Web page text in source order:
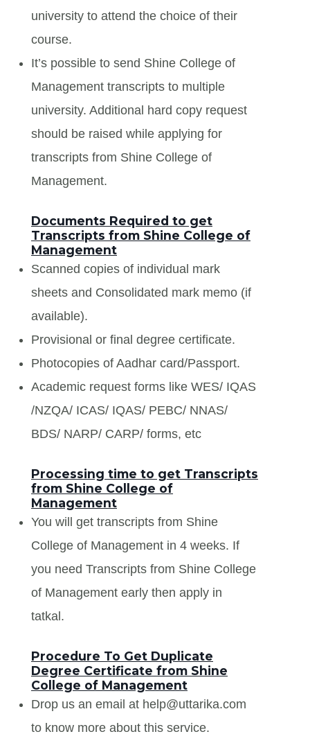
university to attend the choice of their
course.
It’s possible to send Shine College of
Management transcripts to multiple
university. Additional hard copy request
should be raised while applying for
transcripts from Shine College of
Management.
Documents Required to get
Transcripts from Shine College of
Management
Scanned copies of individual mark
sheets and Consolidated mark memo (if
available).
Provisional or final degree certificate.
Photocopies of Aadhar card/Passport.
Academic request forms like WES/ IQAS
/NZQA/ ICAS/ IQAS/ PEBC/ NNAS/
BDS/ NARP/ CARP/ forms, etc
Processing time to get Transcripts
from Shine College of
Management
You will get transcripts from Shine
College of Management in 4 weeks. If
you need Transcripts from Shine College
of Management early then apply in
tatkal.
Procedure To Get Duplicate
Degree Certificate from Shine
College of Management
Drop us an email at help@uttarika.com
to know more about this service.